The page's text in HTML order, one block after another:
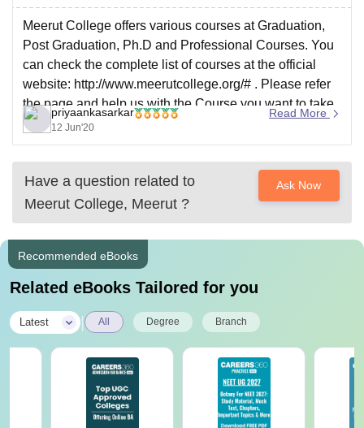
Meerut College offers various courses at Graduation,
Post Graduation, Ph.D and Professional Courses. You
can check the complete list of courses at the official
website: http://www.meerutcollege.org/# . Please refer
the page and help us with the Course you want to take
admission in.
priyaankasarkar
12 Jun'20
Read More
Have a question related to
Meerut College, Meerut ?
Ask Now
Recommended eBooks
Related eBooks Tailored for you
Latest All Degree Branch